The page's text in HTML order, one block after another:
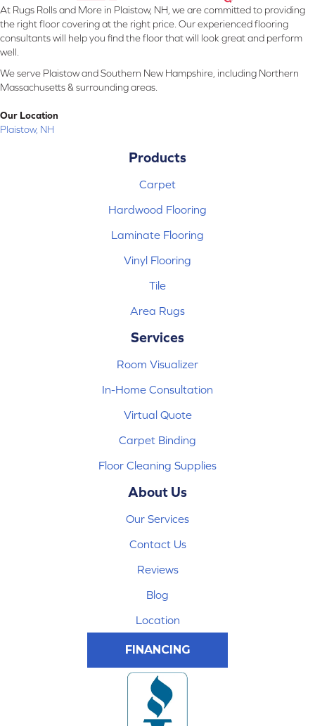
At Rugs Rolls and More in Plaistow, NH, we are committed to providing
the right floor covering at the right price. Our experienced flooring
consultants will help you find the floor that will look great and perform
well.
We serve Plaistow and Southern New Hampshire, including Northern
Massachusetts & surrounding areas.
Our Location
Plaistow, NH
Products
Carpet
Hardwood Flooring
Laminate Flooring
Vinyl Flooring
Tile
Area Rugs
Services
Room Visualizer
In-Home Consultation
Virtual Quote
Carpet Binding
Floor Cleaning Supplies
About Us
Our Services
Contact Us
Reviews
Blog
Location
FINANCING